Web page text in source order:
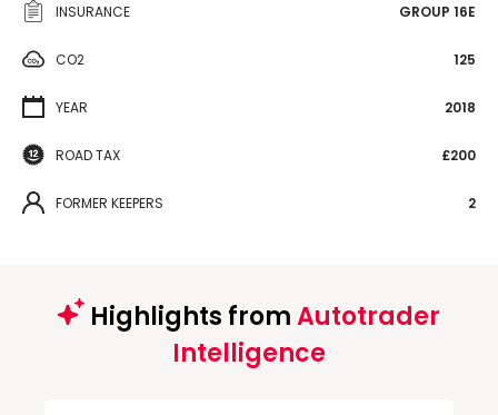
INSURANCE GROUP 16E
CO2 125
YEAR 2018
ROAD TAX £200
FORMER KEEPERS 2
Highlights fromAutotrader
Intelligence